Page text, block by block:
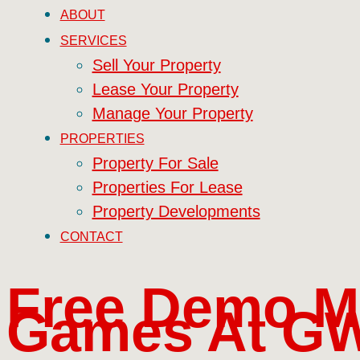
ABOUT
SERVICES
Sell Your Property
Lease Your Property
Manage Your Property
PROPERTIES
Property For Sale
Properties For Lease
Property Developments
CONTACT
Free Demo
Games At